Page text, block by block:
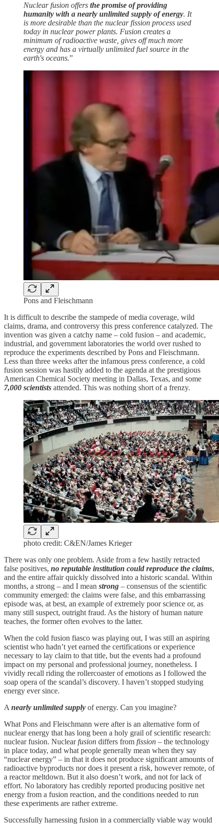
Nuclear fusion offers the promise of providing
humanity with a nearly unlimited supply of energy. It
is more desirable than the nuclear fission process used
today in nuclear power plants. Fusion creates a
minimum of radioactive waste, gives off much more
energy and has a virtually unlimited fuel source in the
earth's oceans.”
Pons and Fleischmann
It is difficult to describe the stampede of media coverage, wild
claims, drama, and controversy this press conference catalyzed. The
invention was given a catchy name – cold fusion – and academic,
industrial, and government laboratories the world over rushed to
reproduce the experiments described by Pons and Fleischmann.
Less than three weeks after the infamous press conference, a cold
fusion session was hastily added to the agenda at the prestigious
American Chemical Society meeting in Dallas, Texas, and some
7,000 scientists attended. This was nothing short of a frenzy.
photo credit: C&EN/James Krieger
There was only one problem. Aside from a few hastily retracted
false positives, no reputable institution could reproduce the claims,
and the entire affair quickly dissolved into a historic scandal. Within
months, a strong – and I mean strong – consensus of the scientific
community emerged: the claims were false, and this embarrassing
episode was, at best, an example of extremely poor science or, as
many still suspect, outright fraud. As the history of human nature
teaches, the former often evolves to the latter.
When the cold fusion fiasco was playing out, I was still an aspiring
scientist who hadn’t yet earned the certifications or experience
necessary to lay claim to that title, but the events had a profound
impact on my personal and professional journey, nonetheless. I
vividly recall riding the rollercoaster of emotions as I followed the
soap opera of the scandal’s discovery. I haven’t stopped studying
energy ever since.
A nearly unlimited supply of energy. Can you imagine?
What Pons and Fleischmann were after is an alternative form of
nuclear energy that has long been a holy grail of scientific research:
nuclear fusion. Nuclearfusion differs from fission – the technology
in place today, and what people generally mean when they say
“nuclear energy” – in that it does not produce significant amounts of
radioactive byproducts nor does it present a risk, however remote, of
a reactor meltdown. But it also doesn’t work, and not for lack of
effort. No laboratory has credibly reported producing positive net
energy from a fusion reaction, and the conditions needed to run
these experiments are rather extreme.
Successfully harnessing fusion in a commercially viable way would